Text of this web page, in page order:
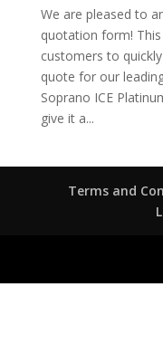
We are pleased to
quotation form!
customers to
quote for our
Soprano ICE
give it a...
Terms and